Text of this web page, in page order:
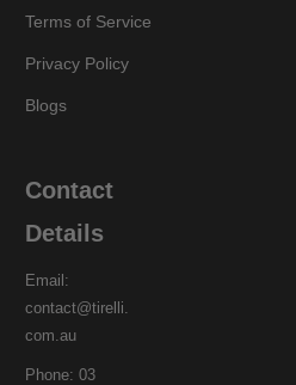
Terms of Service
Privacy Policy
Blogs
Contact
Details
Email:
contact@tirelli.
com.au
Phone: 03